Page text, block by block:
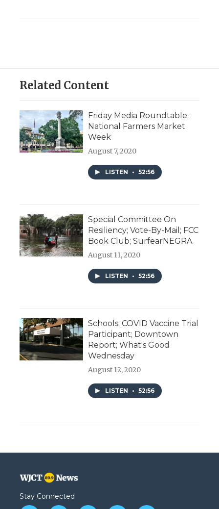
Related Content
Friday Media Roundtable;
National Farmers Market
Week
August 7, 2020
LISTEN • 52:56
Special Committee On
Resiliency; Vote-By-Mail; FCC
Book Club; SurfearNEGRA
August 11, 2020
LISTEN • 52:56
Schools; COVID Vaccine Trial
Participant; Downtown
Report; What's Good
Wednesday
August 12, 2020
LISTEN • 52:56
Stay Connected